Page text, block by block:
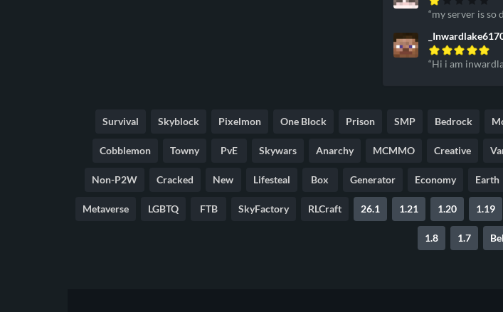
my server is so
Hi i am
Survival Skyblock Pixelmon One Block Prison SMP Bedrock
Cobblemon Towny PvE Skywars Anarchy MCMMO Creative
Non-P2W Cracked New Lifesteal Box Generator Economy Earth
Metaverse LGBTQ FTB SkyFactory RLCraft 26.1 1.21 1.20 1.19
1.8 1.7